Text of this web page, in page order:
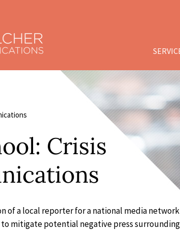
Crisis
of a local reporter for a national media
to mitigate potential negative press